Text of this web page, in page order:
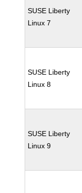
SUSE Liberty
Linux 7
SUSE Liberty
Linux 8
SUSE Liberty
Linux 9